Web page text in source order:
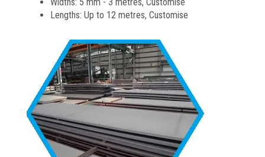
Lengths: Up to 12 metres, Customise